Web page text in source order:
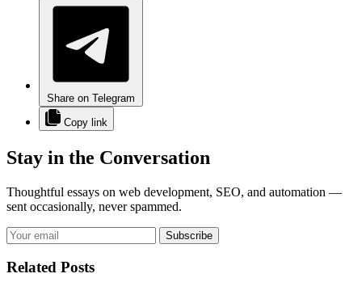
Share on Telegram
Copy link
Stay in the Conversation
Thoughtful essays on web development, SEO, and automation —
sent occasionally, never spammed.
Subscribe
Related Posts